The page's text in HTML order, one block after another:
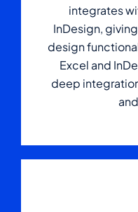
integrates
InDesign,
design
Excel and
deep